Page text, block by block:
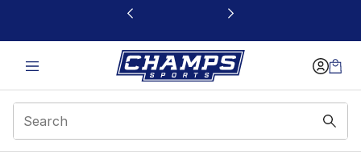
This link will open in a new window